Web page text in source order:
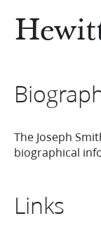
The Joseph
biographical
Links